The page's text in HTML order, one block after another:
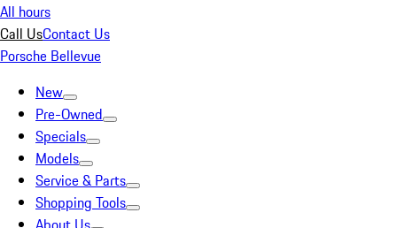
All hours
Call UsContact Us
Porsche Bellevue
New
Pre-Owned
Specials
Models
Service & Parts
Shopping Tools